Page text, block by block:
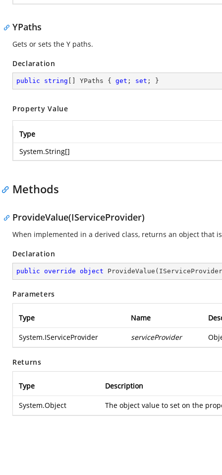
YPaths
Gets or sets the Y paths.
Declaration
public string [] YPaths { get ; set ; }
Property Value
Type
System.String[]
Methods
ProvideValue(IServiceProvider)
When implemented in a derived class, returns an object that
Declaration
public override object ProvideValue (
Parameters
Type Name
System.IServiceProvider serviceProvider
Returns
Type Description
System.Object The object value to set on the